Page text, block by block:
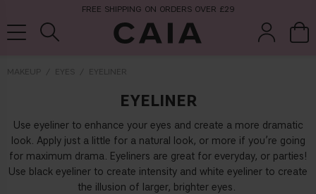
FREE SHIPPING ON ORDERS OVER £29
MAKEUP EYES EYELINER
EYELINER
Use eyeliner to enhance your eyes and create a more dramatic
look. Apply just a little for a natural look, or more if you’re going
for maximum drama. Eyeliners are great for everyday, or parties!
Use black eyeliner to create intensity and white eyeliner to create
the illusion of larger, brighter eyes.
kits & sets